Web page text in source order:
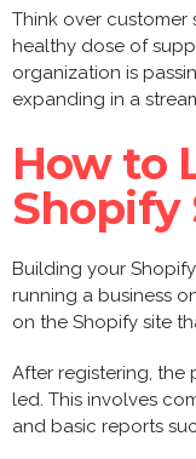
Think over customer
healthy dose of
organization is
expanding in a
How to
Shopify
Building your
running a business
on the Shopify site
After registering, the
led. This involves
and basic reports